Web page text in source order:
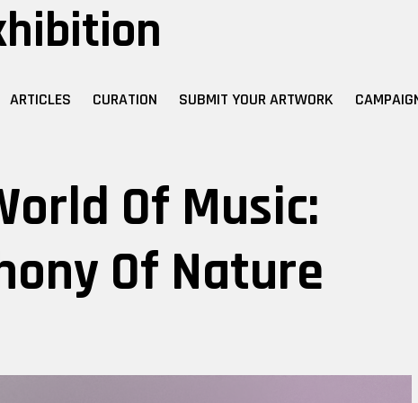
ARTICLES CURATION SUBMIT YOUR ARTWORK
Of Music:
Of Nature